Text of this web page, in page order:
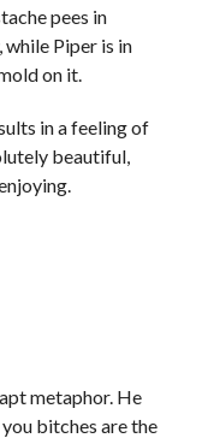
pees in
while Piper is in
on it.
in a feeling of
beautiful,
metaphor. He
bitches are the